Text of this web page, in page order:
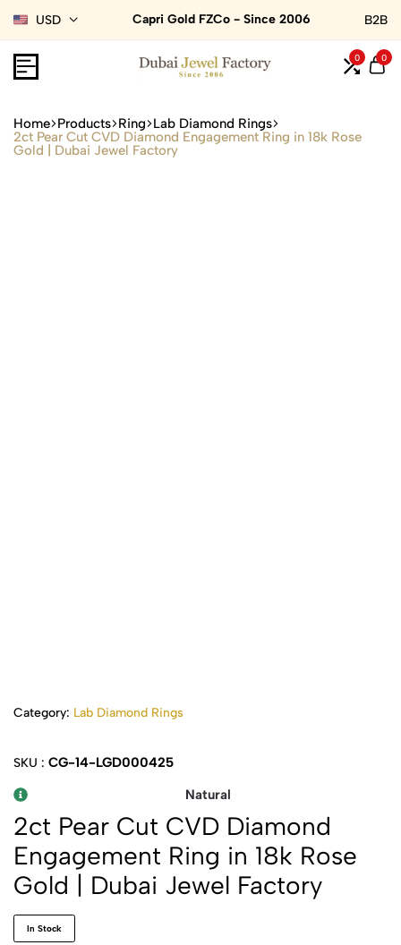
USD Capri Gold FZCo - Since 2006 B2B
0 0
Home Products Ring Lab Diamond Rings
2ct Pear Cut CVD Diamond Engagement Ring in 18k Rose
Gold | Dubai Jewel Factory
Category: Lab Diamond Rings
SKU : CG-14-LGD000425
Natural
2ct Pear Cut CVD Diamond
Engagement Ring in 18k Rose
Gold | Dubai Jewel Factory
In Stock